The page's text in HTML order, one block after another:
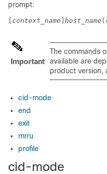
prompt:
context_name host_name
Important
The commands
available are
product version,
cid-mode
end
exit
mrru
profile
cid-mode